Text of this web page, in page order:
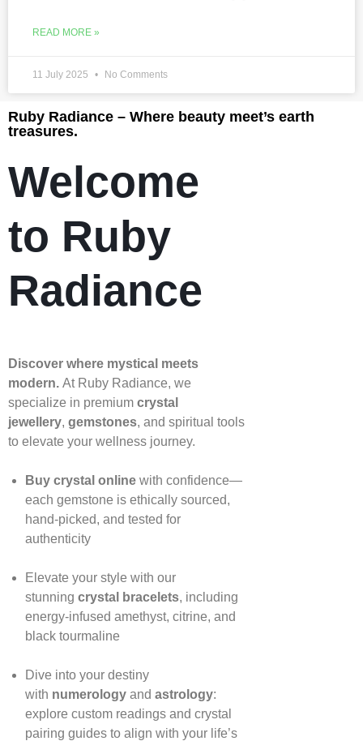
READ MORE »
11 July 2025 No Comments
Ruby Radiance – Where beauty meet’s earth
treasures.
Welcome
to Ruby
Radiance
Discover where mystical meets
modern. At Ruby Radiance, we
specialize in premium crystal
jewellery, gemstones, and spiritual tools
to elevate your wellness journey.
Buy crystal onlinewith confidence—
each gemstone is ethically sourced,
hand‑picked, and tested for
authenticity
Elevate your style with our
stunning crystal bracelets, including
energy‑infused amethyst, citrine, and
black tourmaline
Dive into your destiny
with numerologyand astrology:
explore custom readings and crystal
pairing guides to align with your life’s